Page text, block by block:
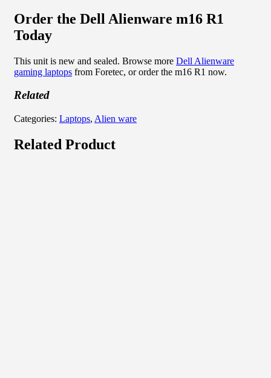
Order the Dell Alienware m16 R1
Today
This unit is new and sealed. Browse more Dell Alienware
gaming laptops from Foretec, or order the m16 R1 now.
Related
Categories: Laptops, Alien ware
Related Product